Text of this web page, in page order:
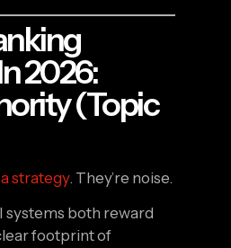
2026:
(topic
strategy. They’re noise.
systems both reward
footprint of